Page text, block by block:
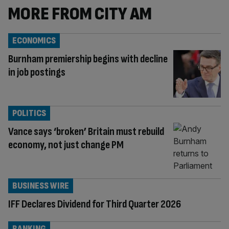
MORE FROM CITY AM
Burnham premiership begins with decline
in job postings
ECONOMICS
Vance says ‘broken’ Britain must rebuild
economy, not just change PM
POLITICS
IFF Declares Dividend for Third Quarter 2026
BUSINESS WIRE